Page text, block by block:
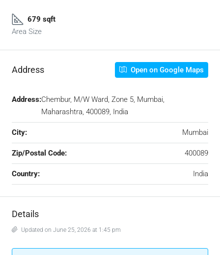
679 sqft
Area Size
Address Open on Google Maps
Address:Chembur, M/W Ward, Zone 5, Mumbai,
Maharashtra, 400089, India
City: Mumbai
Zip/Postal Code: 400089
Country: India
Details
Updated on June 25, 2026 at 1:45 pm